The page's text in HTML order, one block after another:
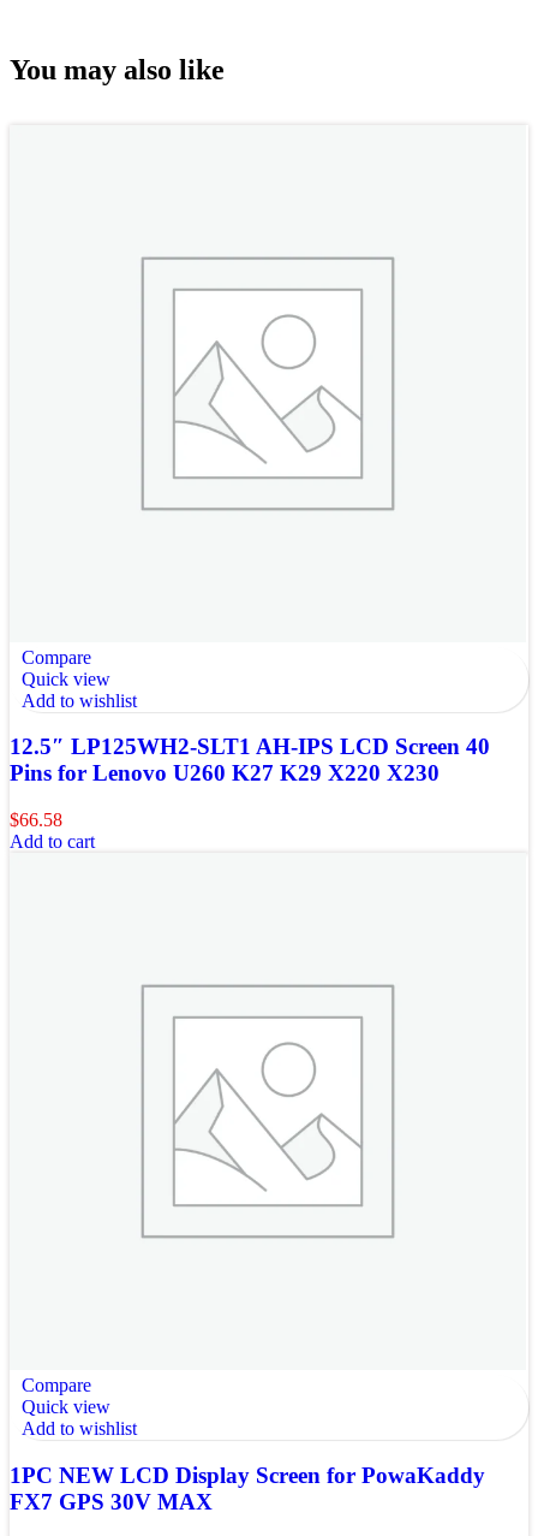
You may also like
Compare
Quick view
Add to wishlist
12.5″ LP125WH2-SLT1 AH-IPS LCD Screen 40
Pins for Lenovo U260 K27 K29 X220 X230
$66.58
Add to cart
Compare
Quick view
Add to wishlist
1PC NEW LCD Display Screen for PowaKaddy
FX7 GPS 30V MAX